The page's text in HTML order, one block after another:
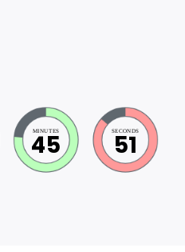
MINUTES
45 SECONDS
51